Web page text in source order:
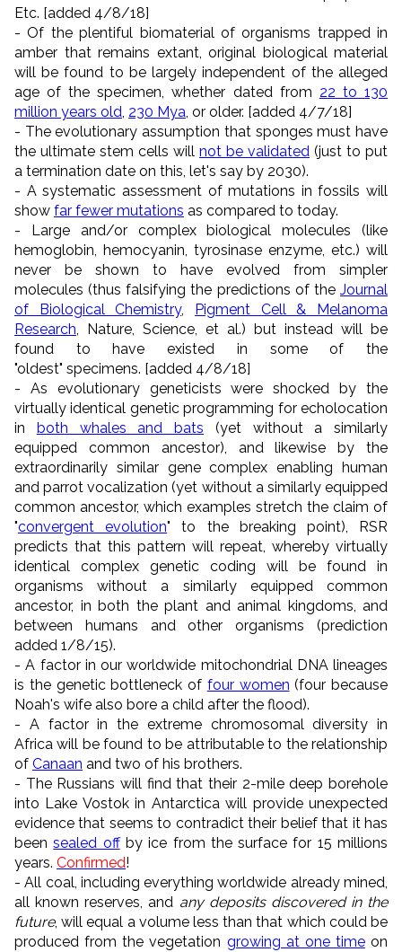
Etc. [added 4/8/18]
- Of the plentiful biomaterial of organisms trapped in
amber that remains extant, original biological material
will be found to be largely independent of the alleged
age of the specimen, whether dated from 22 to 130
million years old, 230 Mya, or older. [added 4/7/18]
- The evolutionary assumption that sponges must have
the ultimate stem cells will not be validated (just to put
a termination date on this, let's say by 2030).
- A systematic assessment of mutations in fossils will
show far fewer mutations as compared to today.
- Large and/or complex biological molecules (like
hemoglobin, hemocyanin, tyrosinase enzyme, etc.) will
never be shown to have evolved from simpler
molecules (thus falsifying the predictions of the Journal
of Biological Chemistry,
Pigment Cell & Melanoma
Research, Nature, Science, et al.) but instead will be
found to have existed in some of the
"oldest" specimens. [added 4/8/18]
- As evolutionary geneticists were shocked by the
virtually identical genetic programming for echolocation
in
both whales and bats (yet without a similarly
equipped common ancestor), and likewise by the
extraordinarily similar gene complex enabling human
and parrot vocalization (yet without a similarly equipped
common ancestor, which examples stretch the claim of
"convergent evolution" to the breaking point), RSR
predicts that this pattern will repeat, whereby virtually
identical complex genetic coding will be found in
organisms without a similarly equipped common
ancestor, in both the plant and animal kingdoms, and
between humans and other organisms (prediction
added 1/8/15).
- A factor in our worldwide mitochondrial DNA lineages
is the genetic bottleneck of four women (four because
Noah's wife also bore a child after the flood).
- A factor in the extreme chromosomal diversity in
Africa will be found to be attributable to the relationship
of Canaan and two of his brothers.
- The Russians will find that their 2-mile deep borehole
into Lake Vostok in Antarctica will provide unexpected
evidence that seems to contradict their belief that it has
beensealed offby ice from the surface for 15 millions
years. Confirmed!
- All coal, including everything worldwide already mined,
all known reserves, and any deposits discovered in the
future, will equal a volume less than that which could be
produced from the vegetation growing at one timeon